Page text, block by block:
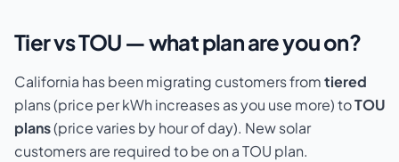
Tier vs TOU — what plan are you on?
California has been migrating customers fromtiered
plans (price per kWh increases as you use more) toTOU
plans(price varies by hour of day). New solar
customers are required to be on a TOU plan.